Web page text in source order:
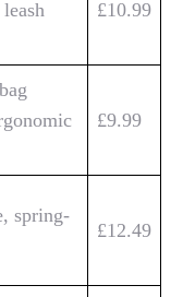
£10.99
£9.99
spring-
£12.49